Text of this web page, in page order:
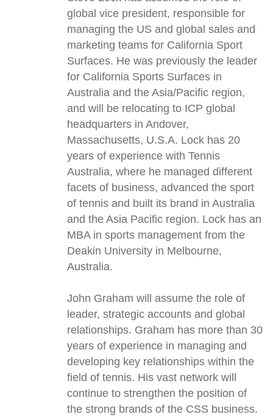
global vice president, responsible for
managing the US and global sales and
marketing teams for California Sport
Surfaces. He was previously the leader
for California Sports Surfaces in
Australia and the Asia/Pacific region,
and will be relocating to ICP global
headquarters in Andover,
Massachusetts, U.S.A. Lock has 20
years of experience with Tennis
Australia, where he managed different
facets of business, advanced the sport
of tennis and built its brand in Australia
and the Asia Pacific region. Lock has an
MBA in sports management from the
Deakin University in Melbourne,
Australia.
John Graham will assume the role of
leader, strategic accounts and global
relationships. Graham has more than 30
years of experience in managing and
developing key relationships within the
field of tennis. His vast network will
continue to strengthen the position of
the strong brands of the CSS business.